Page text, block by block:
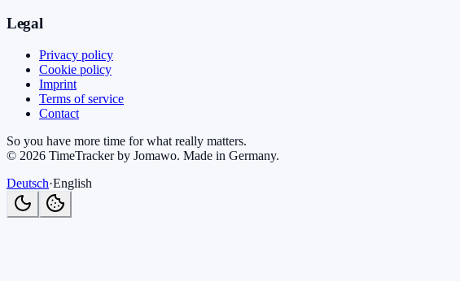
Legal
Privacy policy
Cookie policy
Imprint
Terms of service
Contact
So you have more time for what really matters.
© 2026 TimeTracker by Jomawo. Made in Germany.
Deutsch·English